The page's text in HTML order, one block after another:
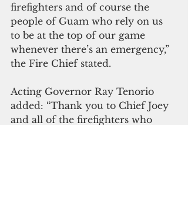
firefighters and of course the
people of Guam who rely on us
to be at the top of our game
whenever there’s an emergency,”
the Fire Chief stated.
Acting Governor Ray Tenorio
added: “Thank you to Chief Joey
and all of the firefighters who